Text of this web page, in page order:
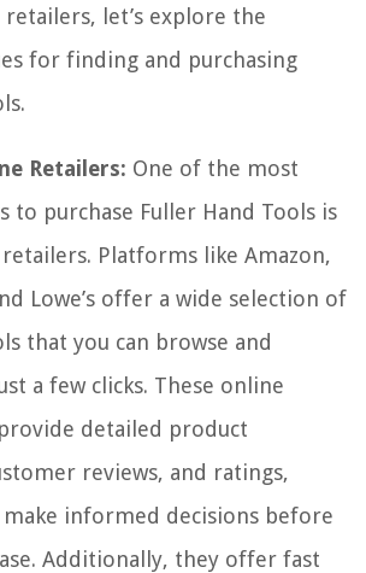
let’s explore the
for finding and purchasing
Retailers: One of the most
to purchase Fuller Hand Tools is
Platforms like Amazon,
Lowe’s offer a wide selection of
that you can browse and
a few clicks. These online
detailed product
reviews, and ratings,
informed decisions before
Additionally, they offer fast